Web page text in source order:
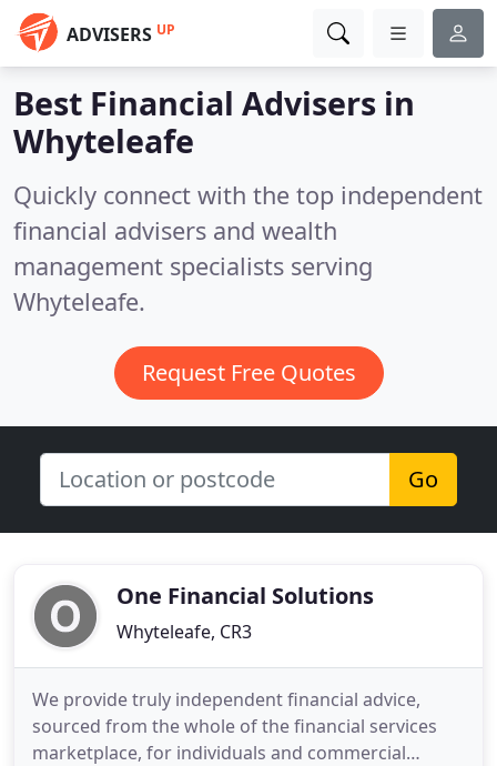
ADVISERS UP
Best Financial Advisers in
Whyteleafe
Quickly connect with the top independent
financial advisers and wealth
management specialists serving
Whyteleafe.
Request Free Quotes
Go
One Financial Solutions
Whyteleafe, CR3
We provide truly independent financial advice,
sourced from the whole of the financial services
marketplace, for individuals and commercial